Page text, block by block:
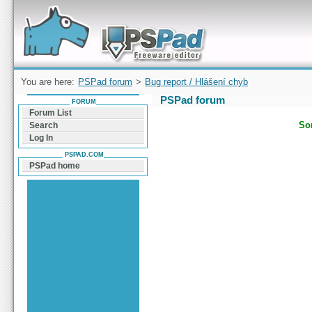
Forum can help you solve problems and quickly
find a solution with PSPad for Microsoft
Windows
You are here: PSPad forum > Bug report / Hlášení chyb
PSPad forum
FORUM
Forum List
Search
Log In
PSPAD.COM
PSPad home